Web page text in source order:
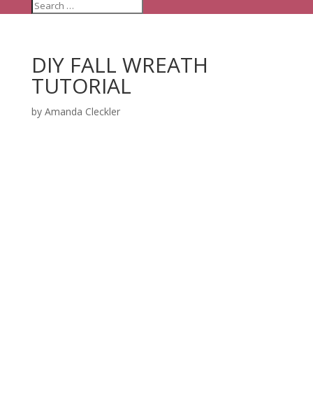
DIY FALL WREATH
TUTORIAL
by Amanda Cleckler